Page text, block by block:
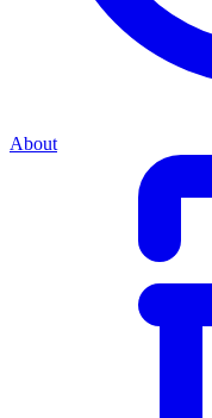
About